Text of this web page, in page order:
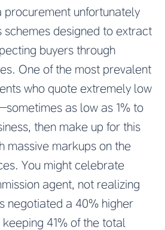
procurement unfortunately
schemes designed to extract
buyers through
One of the most prevalent
who quote extremely low
as low as 1% to
then make up for this
massive markups on the
You might celebrate
agent, not realizing
negotiated a 40% higher
41% of the total